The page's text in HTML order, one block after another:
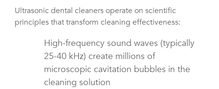
Ultrasonic dental cleaners operate on scientific
principles that transform cleaning effectiveness:
High-frequency sound waves (typically
25-40 kHz) create millions of
microscopic cavitation bubbles in the
cleaning solution